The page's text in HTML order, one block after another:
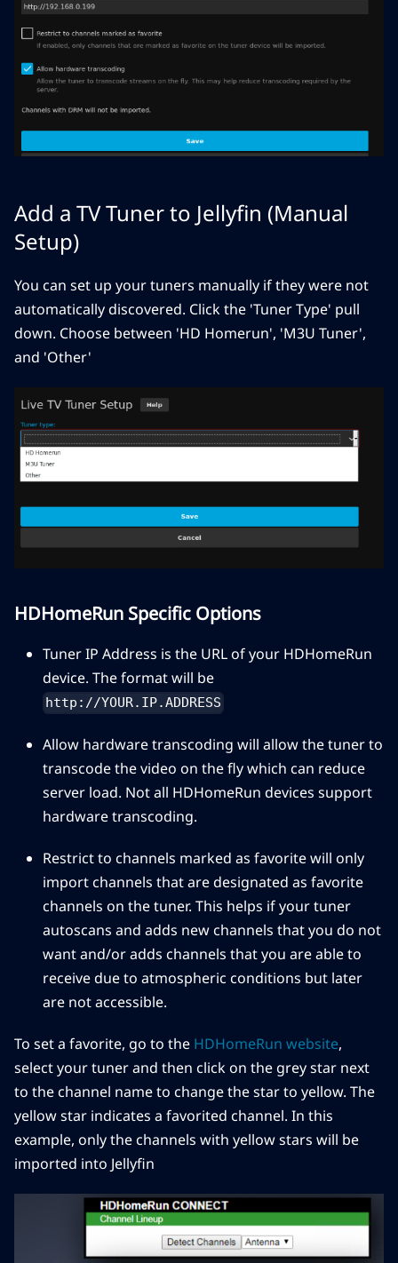
Add a TV Tuner to Jellyfin (Manual
Setup)
You can set up your tuners manually if they were not
automatically discovered. Click the 'Tuner Type' pull
down. Choose between 'HD Homerun', 'M3U Tuner',
and 'Other'
HDHomeRun Specific Options
Tuner IP Address is the URL of your HDHomeRun
device. The format will be
http://YOUR.IP.ADDRESS
Allow hardware transcoding will allow the tuner to
transcode the video on the fly which can reduce
server load. Not all HDHomeRun devices support
hardware transcoding.
Restrict to channels marked as favorite will only
import channels that are designated as favorite
channels on the tuner. This helps if your tuner
autoscans and adds new channels that you do not
want and/or adds channels that you are able to
receive due to atmospheric conditions but later
are not accessible.
To set a favorite, go to the HDHomeRun website,
select your tuner and then click on the grey star next
to the channel name to change the star to yellow. The
yellow star indicates a favorited channel. In this
example, only the channels with yellow stars will be
imported into Jellyfin